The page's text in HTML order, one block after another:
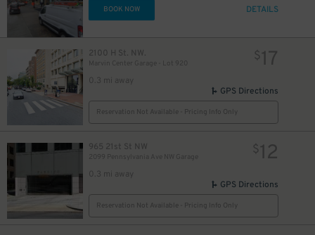
BOOK NOW DETAILS
2100 H St. NW.
Marvin Center Garage - Lot 920
0.3 mi away
$17
GPS Directions
Reservation Not Available - Pricing Info Only
965 21st St NW
2099 Pennsylvania Ave NW Garage
0.3 mi away
$12
GPS Directions
Reservation Not Available - Pricing Info Only